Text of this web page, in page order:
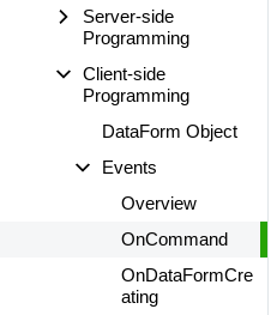
Server-side
Programming
Client-side
Programming
DataForm Object
Events
Overview
OnCommand
OnDataFormCre
ating